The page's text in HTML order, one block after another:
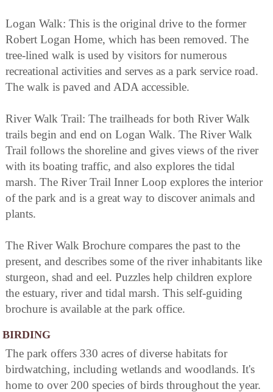
Logan Walk: This is the original drive to the former
Robert Logan Home, which has been removed. The
tree-lined walk is used by visitors for numerous
recreational activities and serves as a park service road.
The walk is paved and ADA accessible.
River Walk Trail: The trailheads for both River Walk
trails begin and end on Logan Walk. The River Walk
Trail follows the shoreline and gives views of the river
with its boating traffic, and also explores the tidal
marsh. The River Trail Inner Loop explores the interior
of the park and is a great way to discover animals and
plants.
The River Walk Brochure compares the past to the
present, and describes some of the river inhabitants like
sturgeon, shad and eel. Puzzles help children explore
the estuary, river and tidal marsh. This self-guiding
brochure is available at the park office.
BIRDING
The park offers 330 acres of diverse habitats for
birdwatching, including wetlands and woodlands. It's
home to over 200 species of birds throughout the year.